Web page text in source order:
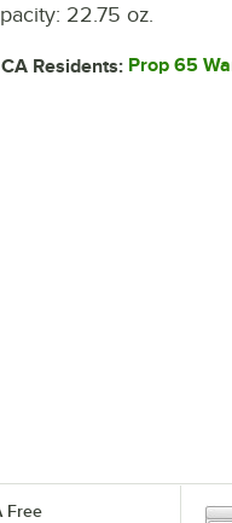
22.75 oz.
Residents: Prop 65
Free